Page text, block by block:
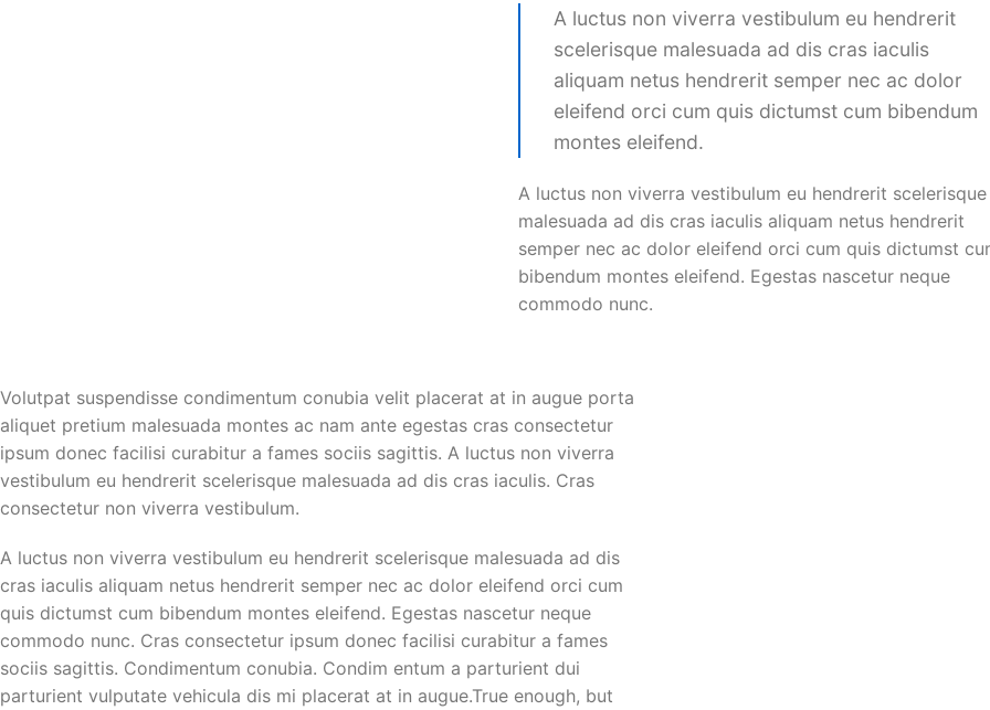
A luctus non viverra vestibulum eu hendrerit
scelerisque malesuada ad dis cras iaculis
aliquam netus hendrerit semper nec ac dolor
eleifend orci cum quis dictumst cum bibendum
montes eleifend.
A luctus non viverra vestibulum eu hendrerit scelerisque
malesuada ad dis cras iaculis aliquam netus hendrerit
semper nec ac dolor eleifend orci cum quis dictumst
bibendum montes eleifend. Egestas nascetur neque
commodo nunc.
Volutpat suspendisse condimentum conubia velit placerat at in augue porta
aliquet pretium malesuada montes ac nam ante egestas cras consectetur
ipsum donec facilisi curabitur a fames sociis sagittis. A luctus non viverra
vestibulum eu hendrerit scelerisque malesuada ad dis cras iaculis. Cras
consectetur non viverra vestibulum.
A luctus non viverra vestibulum eu hendrerit scelerisque malesuada ad dis
cras iaculis aliquam netus hendrerit semper nec ac dolor eleifend orci cum
quis dictumst cum bibendum montes eleifend. Egestas nascetur neque
commodo nunc. Cras consectetur ipsum donec facilisi curabitur a fames
sociis sagittis. Condimentum conubia. Condim entum a parturient dui
parturient vulputate vehicula dis mi placerat at in augue.True enough, but